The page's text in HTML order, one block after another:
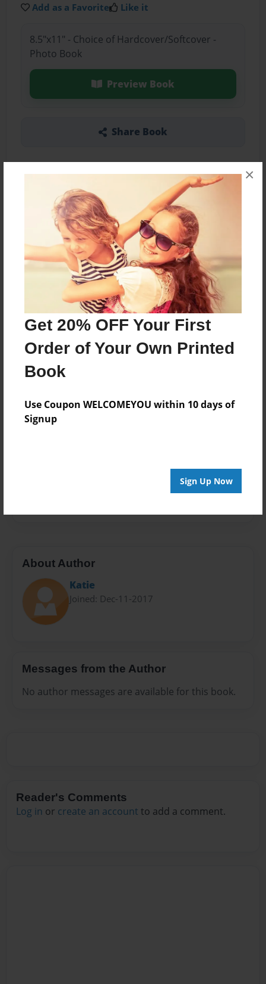
Get 20% OFF Your First
Order of Your Own Printed
Book
Use Coupon WELCOMEYOU within 10 days of
Signup
Sign Up Now
×
Add as a Favorite Like it
8.5"x11" - Choice of Hardcover/Softcover -
Photo Book
Preview Book
Share Book
About the Book
Features & Details
Dec-15-2017
Last updated
Dec-18-2017
Format
8.5"x11" - Choice of Hardcover/Softcover - Photo
Theme
Storybook
About Author
Katie
Joined: Dec-11-2017
Messages from the Author
No author messages are available for this book.
Reader's Comments
Log in or create an account to add a comment.